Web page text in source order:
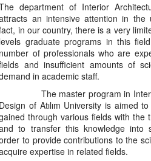
department of Interior
an intensive attention in the
in our country, there is a very
levels graduate programs in this
number of professionals who are
and insufficient amounts of
in academic staff.
The master program in Interior
Design of Atılım University is aimed
through various fields with the
to transfer this knowledge into
to provide contributions to the
expertise in related fields.